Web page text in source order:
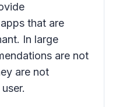
that are
In large
are not
are not